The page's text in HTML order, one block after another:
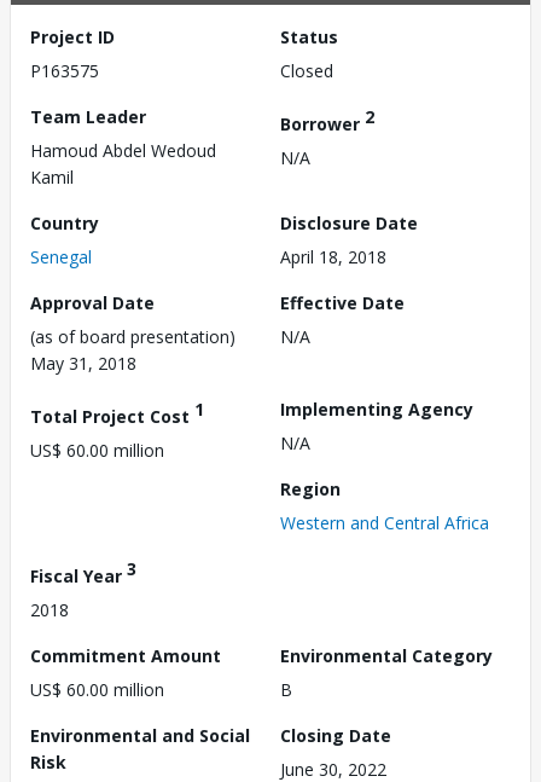
Project ID
P163575
Status
Closed
Team Leader
Hamoud Abdel Wedoud
Kamil
Borrower 2
N/A
Country
Senegal
Disclosure Date
April 18, 2018
Approval Date
(as of board presentation)
May 31, 2018
Effective Date
N/A
Total Project Cost 1
US$ 60.00 million
Implementing Agency
N/A
Region
Western and Central Africa
Fiscal Year 3
2018
Commitment Amount
US$ 60.00 million
Environmental Category
B
Environmental and Social
Risk
Closing Date
June 30, 2022